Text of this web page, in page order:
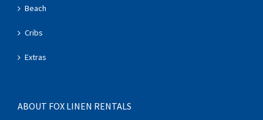
Beach
Cribs
Extras
ABOUT FOX LINEN RENTALS